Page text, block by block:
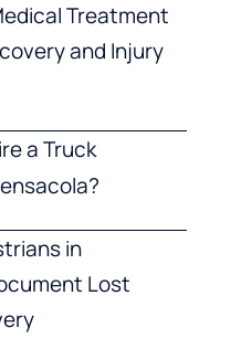
Treatment
and Injury
a Truck
in
Lost